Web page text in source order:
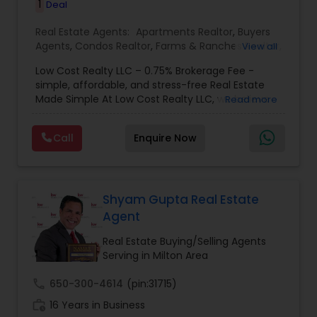
1 Deal
Real Estate Agents: Apartments Realtor, Buyers
Agents, Condos Realtor, Farms & Ranches Realtor
Properties Agents,House / Home Realtor,Land /
Lot Realtor ,Luxury Properties Agent ,Mobile
Homes Realtor, Multi-Family Homes Realtor,New
Real Estate Buying/Selling Agents
Commercial Agents,Real Estate Residential
View all
Low Cost Realty LLC – 0.75% Brokerage Fee -
simple, affordable, and stress-free Real Estate
Made Simple At Low Cost Realty LLC, we believe
bank. We specialize in helping buyers and sellers
achieve their real estate goals with transparent
pricing, reliable guidance, and personalized
here to make the process
Read more
Call Enquire Now
Shyam Gupta Real Estate
Agent
Real Estate Buying/Selling Agents
Serving in Milton Area
650-300-4614 (pin:31715)
16 Years in Business